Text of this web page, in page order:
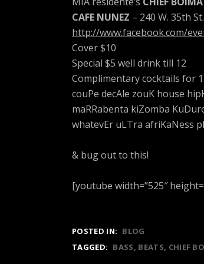
CAFE NUNEZ – 240 W. 35th
http://www.facebook.com/
Cover $10
Special $5 well drink till 12
Complimentary cocktails for
couPe decAle zouK house
maRRabenta kiZomba
whatevEr uLTra afriKaNess
& bug out to this!
[youtube width=”525″
POSTED IN: BLOG
TAGGED: BASS BEATS CHIEF